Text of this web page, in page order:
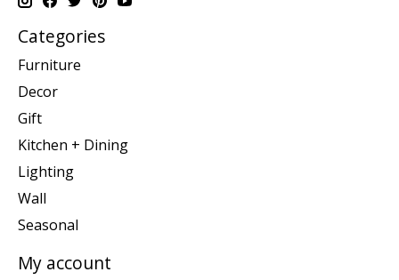
Categories
Furniture
Decor
Gift
Kitchen + Dining
Lighting
Wall
Seasonal
My account